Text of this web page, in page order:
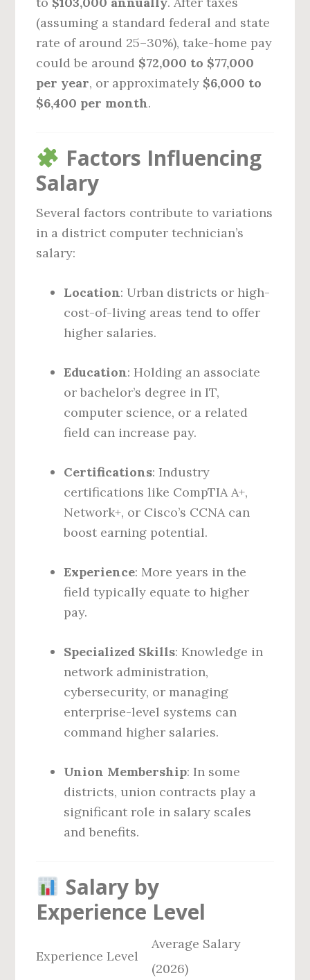
(assuming a standard federal and state
rate of around 25–30%), take-home pay
could be around $72,000 to $77,000
per year, or approximately $6,000 to
$6,400 per month.
Factors Influencing
Salary
Several factors contribute to variations
in a district computer technician’s
salary:
Location: Urban districts or high-
cost-of-living areas tend to offer
higher salaries.
Education: Holding an associate
or bachelor’s degree in IT,
computer science, or a related
field can increase pay.
Certifications: Industry
certifications like CompTIA A+,
Network+, or Cisco’s CCNA can
boost earning potential.
Experience: More years in the
field typically equate to higher
pay.
Specialized Skills: Knowledge in
network administration,
cybersecurity, or managing
enterprise-level systems can
command higher salaries.
Union Membership: In some
districts, union contracts play a
significant role in salary scales
and benefits.
Salary by
Experience Level
Experience Level
Average Salary
(2026)